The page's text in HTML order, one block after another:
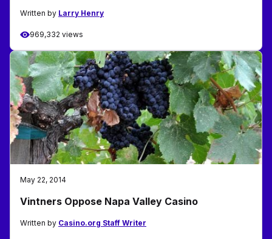
Written by Larry Henry
969,332 views
May 22, 2014
Vintners Oppose Napa Valley Casino
Written by Casino.org Staff Writer